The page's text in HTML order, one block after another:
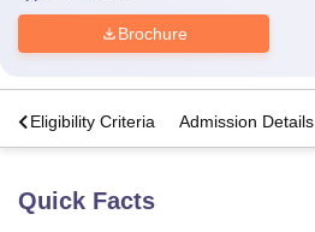
Brochure
Eligibility Criteria Admission Details
Quick Facts